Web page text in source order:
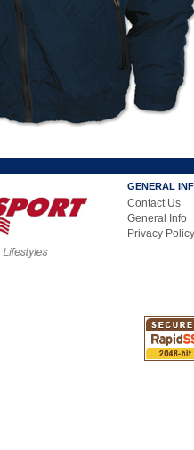
GENERAL
Contact Us
General Info
Privacy Policy